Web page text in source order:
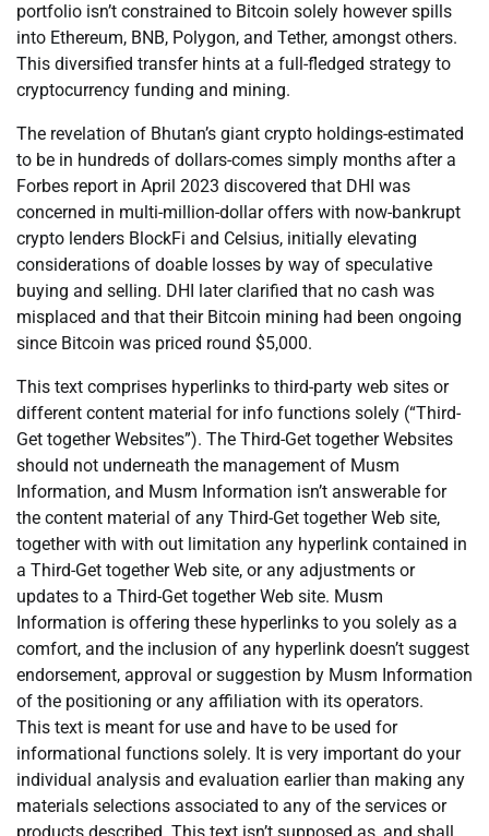
portfolio isn’t constrained to Bitcoin solely however spills
into Ethereum, BNB, Polygon, and Tether, amongst others.
This diversified transfer hints at a full-fledged strategy to
cryptocurrency funding and mining.
The revelation of Bhutan’s giant crypto holdings-estimated
to be in hundreds of dollars-comes simply months after a
Forbes report in April 2023 discovered that DHI was
concerned in multi-million-dollar offers with now-bankrupt
crypto lenders BlockFi and Celsius, initially elevating
considerations of doable losses by way of speculative
buying and selling. DHI later clarified that no cash was
misplaced and that their Bitcoin mining had been ongoing
since Bitcoin was priced round $5,000.
This text comprises hyperlinks to third-party web sites or
different content material for info functions solely (“Third-
Get together Websites”). The Third-Get together Websites
should not underneath the management of Musm
Information, and Musm Information isn’t answerable for
the content material of any Third-Get together Web site,
together with with out limitation any hyperlink contained in
a Third-Get together Web site, or any adjustments or
updates to a Third-Get together Web site. Musm
Information is offering these hyperlinks to you solely as a
comfort, and the inclusion of any hyperlink doesn’t suggest
endorsement, approval or suggestion by Musm Information
of the positioning or any affiliation with its operators.
This text is meant for use and have to be used for
informational functions solely. It is very important do your
individual analysis and evaluation earlier than making any
materials selections associated to any of the services or